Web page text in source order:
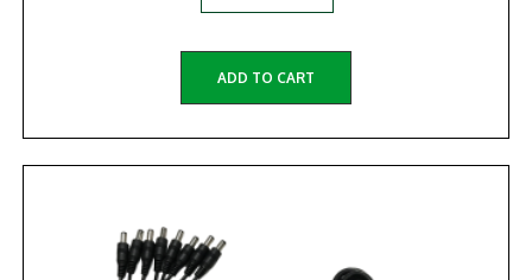
ADD TO CART